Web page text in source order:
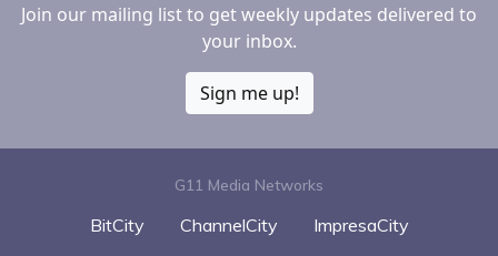
Join our mailing list to get weekly updates delivered to
your inbox.
Sign me up!
G11 Media Networks
BitCity ChannelCity
ImpresaCity